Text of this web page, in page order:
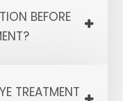
BEFORE
TREATMENT